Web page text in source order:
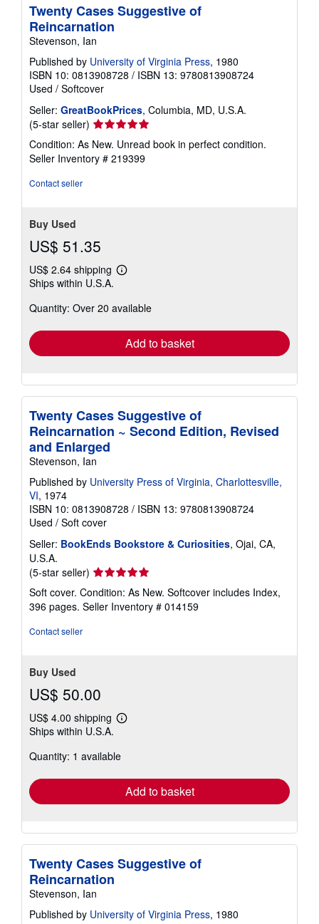
Twenty Cases Suggestive of
Reincarnation
Stevenson, Ian
Published by University of Virginia Press, 1980
ISBN 10: 0813908728 / ISBN 13: 9780813908724
Used / Softcover
Seller: GreatBookPrices, Columbia, MD, U.S.A.
(5-star seller) Seller
rating
5
out
Condition: As New. Unread book in perfect condition.
Seller Inventory # 219399
Contact seller
Buy Used
US$ 51.35
US$ 2.64 shipping
Learn
shipping
Ships within U.S.A.
Quantity: Over 20 available
Add to basket
Twenty Cases Suggestive of
Reincarnation ~ Second Edition, Revised
and Enlarged
Stevenson, Ian
Published by University Press of Virginia, Charlottesville,
VI, 1974
ISBN 10: 0813908728 / ISBN 13: 9780813908724
Used / Soft cover
Seller: BookEnds Bookstore & Curiosities, Ojai, CA,
U.S.A.
(5-star seller) Seller
rating
5
out
Soft cover. Condition: As New. Softcover includes Index,
396 pages. Seller Inventory # 014159
Contact seller
Buy Used
US$ 50.00
US$ 4.00 shipping
Learn
shipping
Ships within U.S.A.
Quantity: 1 available
Add to basket
Twenty Cases Suggestive of
Reincarnation
Stevenson, Ian
Published by University of Virginia Press, 1980